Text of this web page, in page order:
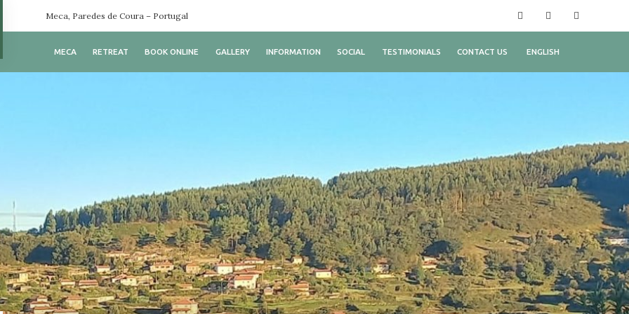
Meca, Paredes de Coura – Portugal FacebookInstagram
MECA RETREAT BOOK ONLINE GALLERY INFORMATION SOCIAL TESTIMONIALS CONTACT US ENGLISH